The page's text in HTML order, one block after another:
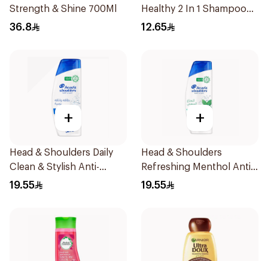
Strength & Shine 700Ml
36.8
Healthy 2 In 1 Shampoo
190Ml
12.65
+
Head & Shoulders Daily
Clean & Stylish Anti-
Dandruff Shampoo 350Ml
19.55
+
Head & Shoulders
Refreshing Menthol Anti-
Dandruff Shampoo 350Ml
19.55